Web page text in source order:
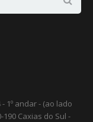
1º andar - (ao lado
190 Caxias do Sul -